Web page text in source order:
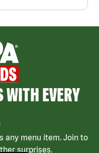
WITH EVERY
any menu item. Join to
surprises.